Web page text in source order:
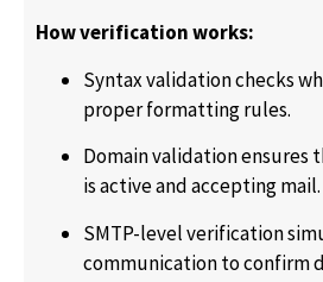
How verification works:
Syntax validation checks
proper formatting rules.
Domain validation ensures
is active and accepting mail.
SMTP-level verification
communication to confirm